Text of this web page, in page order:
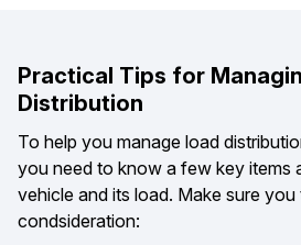
Practical Tips for
Distribution
To help you manage load
you need to know a few key items
vehicle and its load. Make sure you
condsideration: